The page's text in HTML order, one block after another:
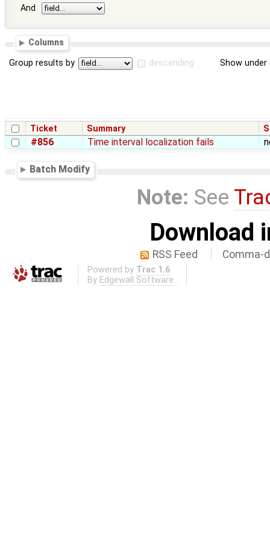
And
Columns
Group results by descending Show
Ticket Summary
#856 Time interval localization fails
Batch Modify
Note: See
Download
RSS Feed Comma-
Powered by Trac 1.6
By Edgewall Software .